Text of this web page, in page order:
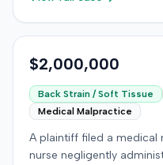
underinsured motorist
chronic neck and back
degenerative. The
use of a seat belt
medical testimony
the plaintiff's reported
$2,000,000
Back Strain / Soft Tissue
Medical Malpractice
A plaintiff filed a medical
nurse negligently